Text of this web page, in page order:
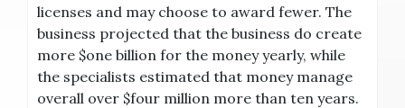
licenses and may choose to award fewer. The
business projected that the business do create
more $one billion for the money yearly, while
the specialists estimated that money manage
overall over $four million more than ten years.